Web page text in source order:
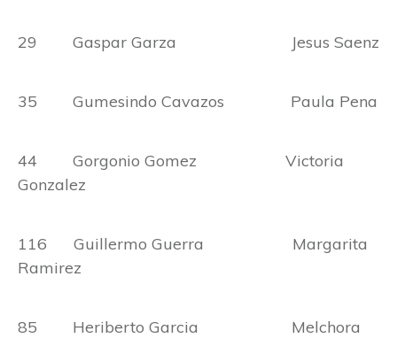
29 Gaspar Garza Jesus Saenz
35 Gumesindo Cavazos Paula Pena
44 Gorgonio Gomez Victoria
Gonzalez
116 Guillermo Guerra Margarita
Ramirez
85 Heriberto Garcia Melchora